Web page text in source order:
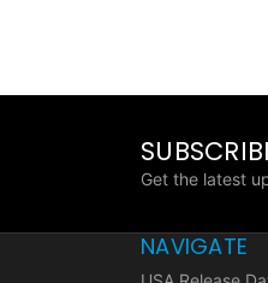
Get the latest
NAVIGATE